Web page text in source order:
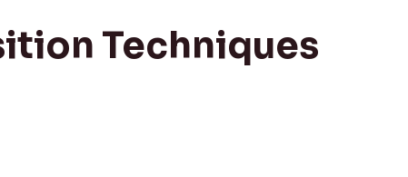
Techniques